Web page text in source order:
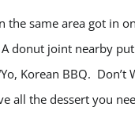
the same area got in
donut joint nearby
Korean BBQ. Don’t
all the dessert you